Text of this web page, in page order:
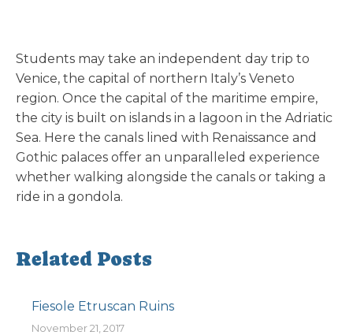
Students may take an independent day trip to
Venice, the capital of northern Italy’s Veneto
region. Once the capital of the maritime empire,
the city is built on islands in a lagoon in the Adriatic
Sea. Here the canals lined with Renaissance and
Gothic palaces offer an unparalleled experience
whether walking alongside the canals or taking a
ride in a gondola.
Related Posts
Fiesole Etruscan Ruins
November 21, 2017